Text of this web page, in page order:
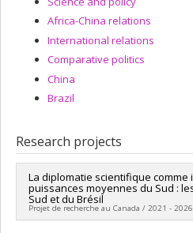
Africa-China relations
International relations
Comparative politics
China
Brazil
Research projects
La diplomatie scientifique comme
puissances moyennes du Sud :
Sud et du Brésil
Projet de recherche au Canada / 2021 - 2026